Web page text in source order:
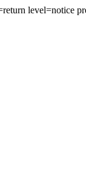
level=notice